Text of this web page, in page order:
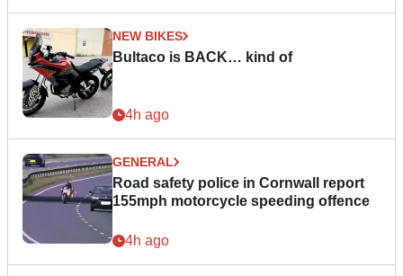
NEW BIKES
Bultaco is BACK… kind of
4h ago
GENERAL
Road safety police in Cornwall report
155mph motorcycle speeding offence
4h ago